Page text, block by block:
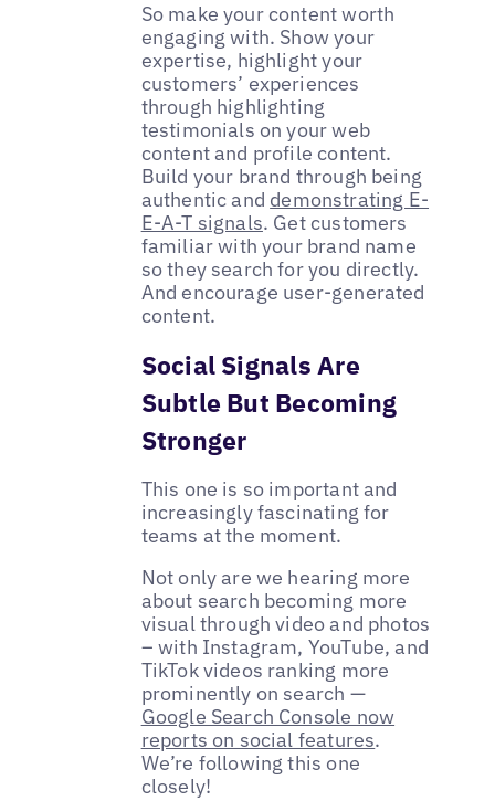
So make your content worth
engaging with. Show your
expertise, highlight your
customers’ experiences
through highlighting
testimonials on your web
content and profile content.
Build your brand through being
authentic and demonstrating E-
E-A-T signals. Get customers
familiar with your brand name
so they search for you directly.
And encourage user-generated
content.
Social Signals Are
Subtle But Becoming
Stronger
This one is so important and
increasingly fascinating for
teams at the moment.
Not only are we hearing more
about search becoming more
visual through video and photos
– with Instagram, YouTube, and
TikTok videos ranking more
prominently on search —
Google Search Console now
reports on social features.
We’re following this one
closely!